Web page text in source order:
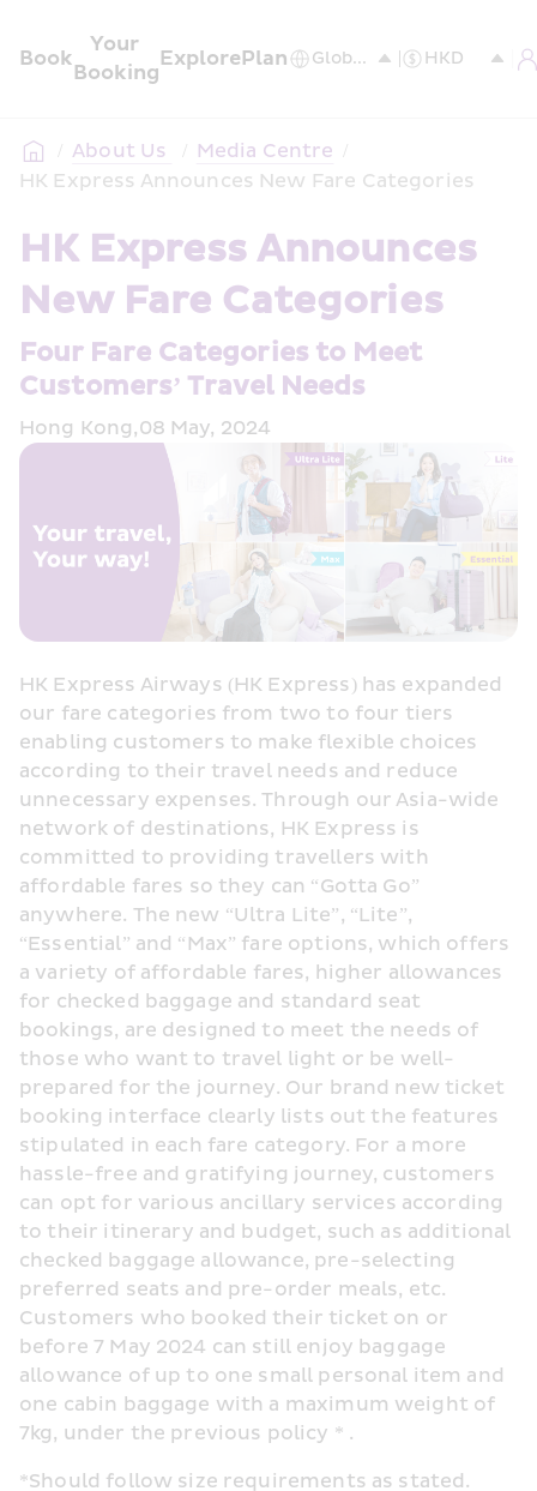
Book
Your
Booking
ExplorePlan
/ About Us / Media Centre /
HK Express Announces New Fare Categories
HK Express Announces
New Fare Categories
Four Fare Categories to Meet
Customers’ Travel Needs
Hong Kong,08 May, 2024
HK Express Airways (HK Express) has expanded
our fare categories from two to four tiers
enabling customers to make flexible choices
according to their travel needs and reduce
unnecessary expenses. Through our Asia-wide
network of destinations, HK Express is
committed to providing travellers with
affordable fares so they can “Gotta Go”
anywhere. The new “Ultra Lite”, “Lite”,
“Essential” and “Max” fare options, which offers
a variety of affordable fares, higher allowances
for checked baggage and standard seat
bookings, are designed to meet the needs of
those who want to travel light or be well-
prepared for the journey. Our brand new ticket
booking interface clearly lists out the features
stipulated in each fare category. For a more
hassle-free and gratifying journey, customers
can opt for various ancillary services according
to their itinerary and budget, such as additional
checked baggage allowance, pre-selecting
preferred seats and pre-order meals, etc.
Customers who booked their ticket on or
before 7 May 2024 can still enjoy baggage
allowance of up to one small personal item and
one cabin baggage with a maximum weight of
7kg, under the previous policy * .
*Should follow size requirements as stated.